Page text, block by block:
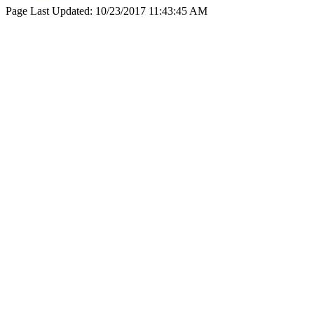
Page Last Updated: 10/23/2017 11:43:45 AM